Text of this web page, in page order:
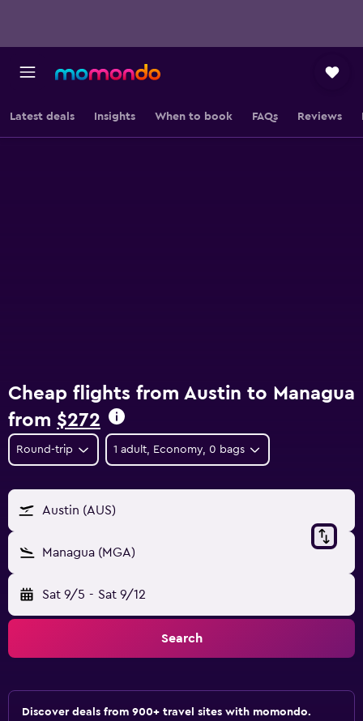
Latest deals Insights When to book FAQs Reviews
Cheap flights from Austin to Managua
from $272
Round-trip 1 adult, Economy, 0 bags
Austin (AUS)
Managua (MGA)
Sat 9/5 - Sat 9/12
Search
Discover deals from 900+ travel sites with momondo.